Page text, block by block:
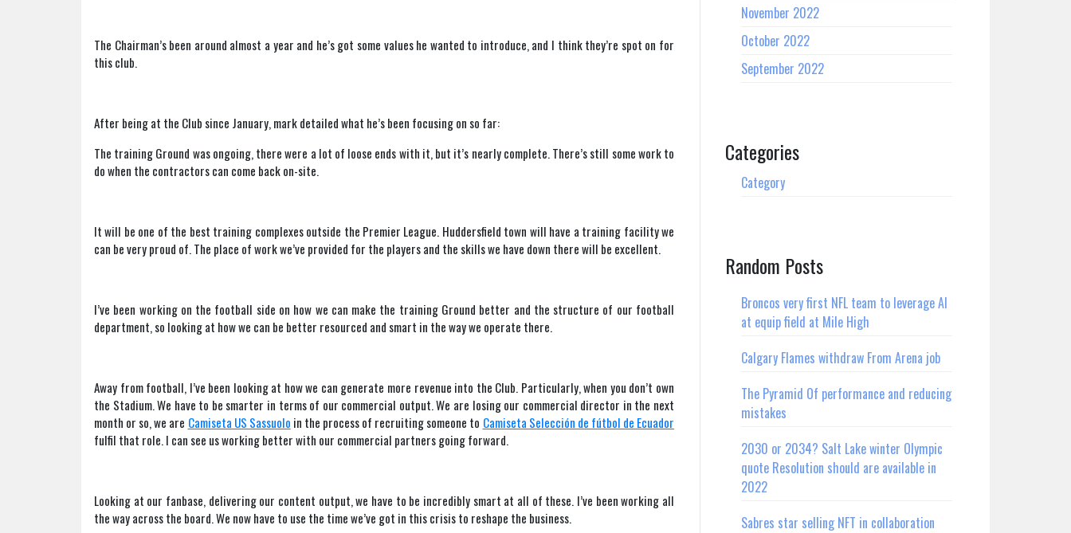
The Chairman’s been around almost a year and he’s got some values he wanted to introduce, and I think they’re spot on for
this club.
After being at the Club since January, mark detailed what he’s been focusing on so far:
The training Ground was ongoing, there were a lot of loose ends with it, but it’s nearly complete. There’s still some work to
do when the contractors can come back on-site.
It will be one of the best training complexes outside the Premier League. Huddersfield town will have a training facility we
can be very proud of. The place of work we’ve provided for the players and the skills we have down there will be excellent.
I’ve been working on the football side on how we can make the training Ground better and the structure of our football
department, so looking at how we can be better resourced and smart in the way we operate there.
Away from football, I’ve been looking at how we can generate more revenue into the Club. Particularly, when you don’t own
the Stadium. We have to be smarter in terms of our commercial output. We are losing our commercial director in the next
month or so, we are Camiseta US Sassuolo in the process of recruiting someone to Camiseta Selección de fútbol de Ecuador
fulfil that role. I can see us working better with our commercial partners going forward.
Looking at our fanbase, delivering our content output, we have to be incredibly smart at all of these. I’ve been working all
the way across the board. We now have to use the time we’ve got in this crisis to reshape the business.
November 2022
October 2022
September 2022
Categories
Category
Random Posts
Broncos very first NFL team to leverage AI
at equip field at Mile High
Calgary Flames withdraw From Arena job
The Pyramid Of performance and reducing
mistakes
2030 or 2034? Salt Lake winter Olympic
quote Resolution should are available in
2022
Sabres star selling NFT in collaboration